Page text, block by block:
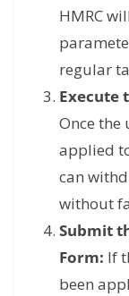
HMRC
regular
Execute
Once the
applied
can
without
Submit
Form: If
been